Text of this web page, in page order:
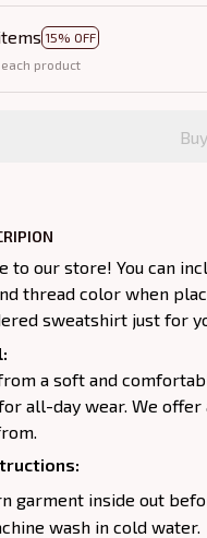
15% OFF
each product
to our store! You can
thread color when
sweatshirt just for
a soft and
all-day wear. We offer
garment inside out
wash in cold water.